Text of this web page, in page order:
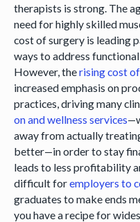
therapists is strong. The
need for highly skilled
cost of surgery is leading
ways to address
However, therising cost
increased emphasis on
practices, driving many
on and wellness services
away from actually
better—in order to stay
leads to less profitability
difficult foremployers to
graduates to make ends
you have a recipe for